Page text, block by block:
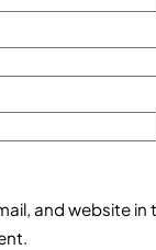
and website